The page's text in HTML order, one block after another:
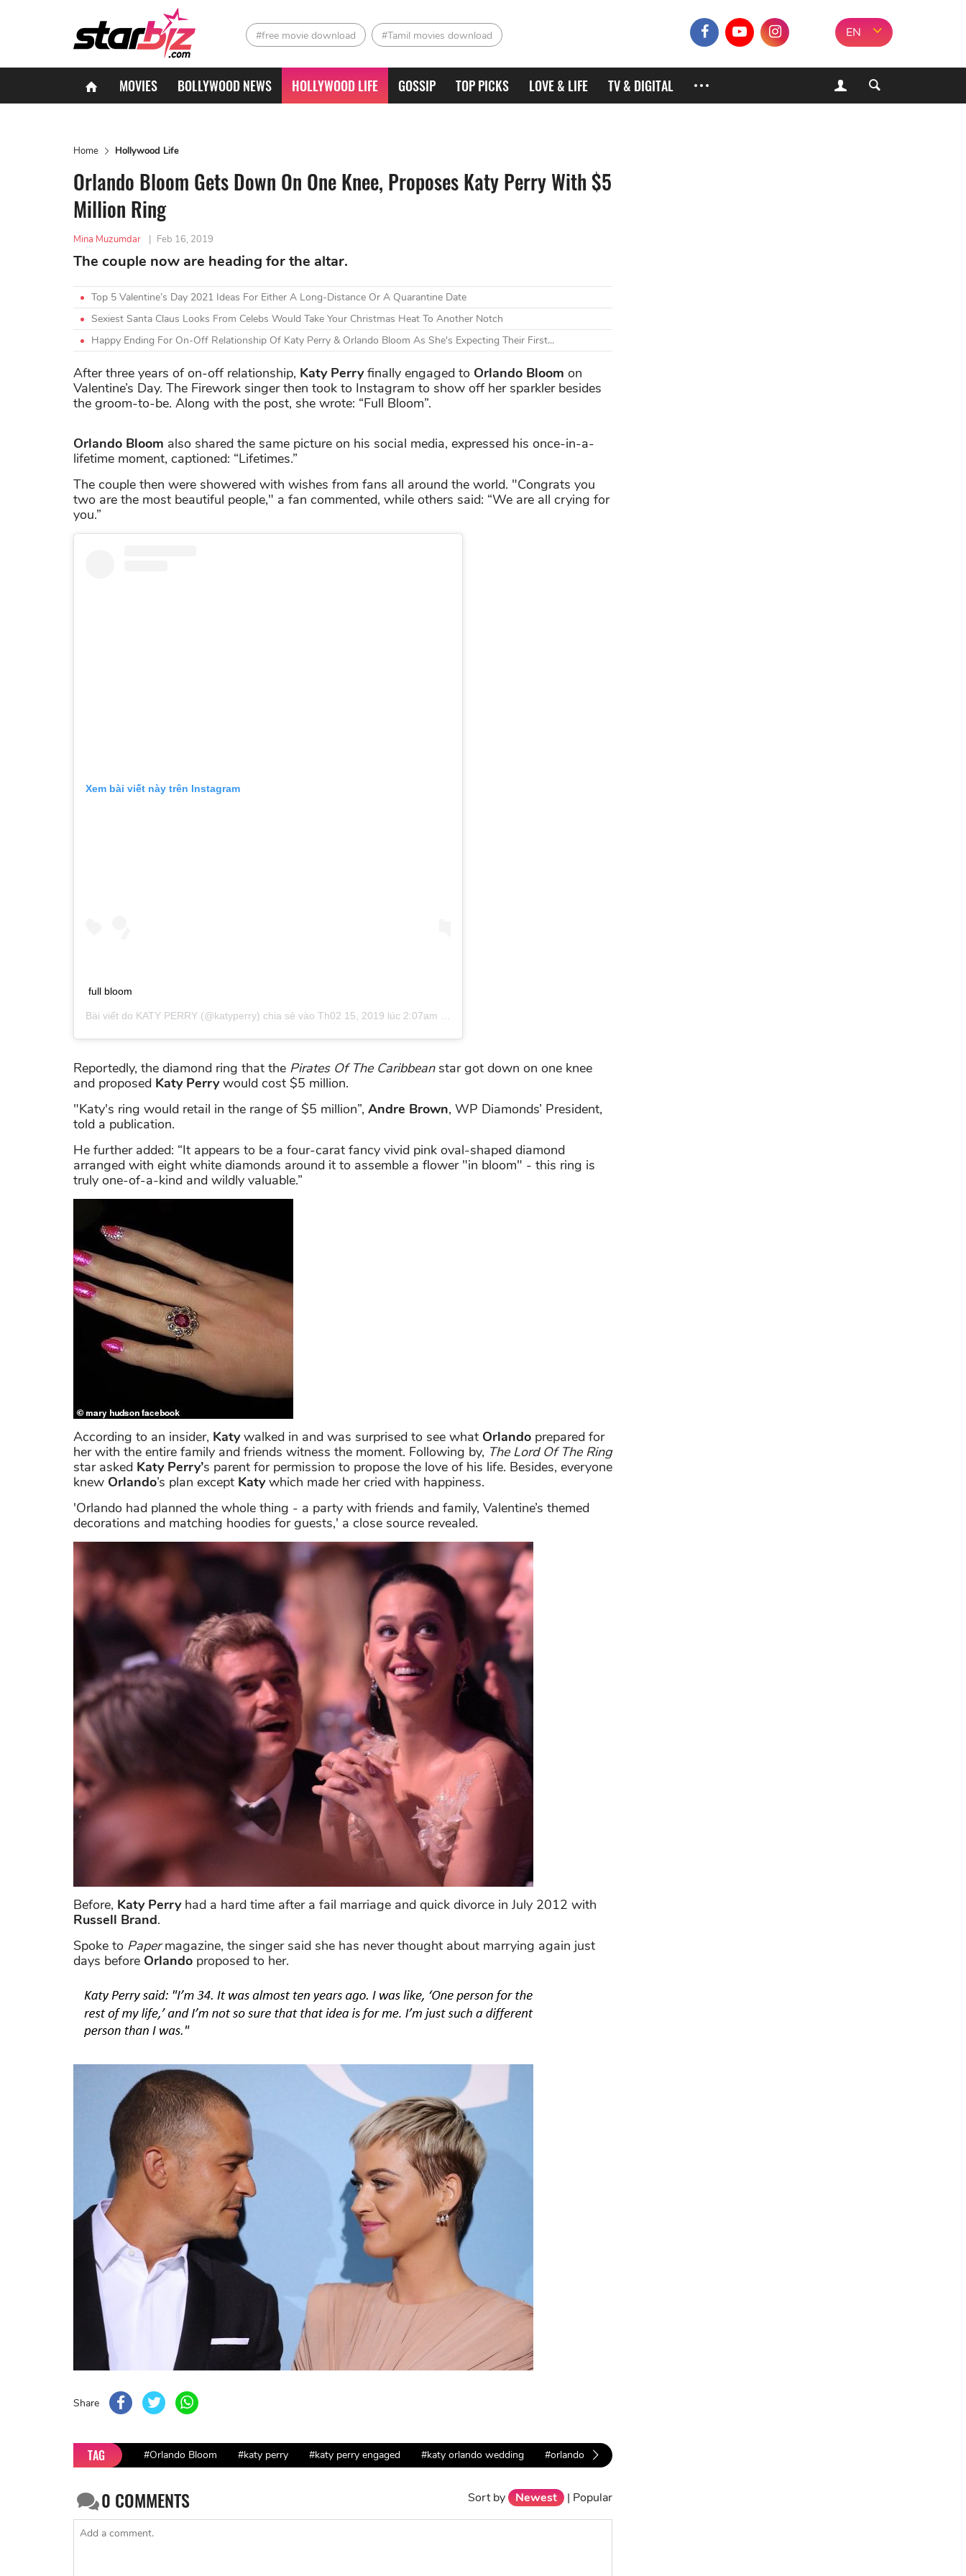
#free movie download #Tamil movies download EN
MOVIES BOLLYWOOD NEWS HOLLYWOOD LIFE GOSSIP TOP PICKS LOVE & LIFE TV & DIGITAL
Home Hollywood Life
Orlando Bloom Gets Down On One Knee, Proposes Katy Perry With $5
Million Ring
Mina Muzumdar | Feb 16, 2019
The couple now are heading for the altar.
Top 5 Valentine’s Day 2021 Ideas For Either A Long-Distance Or A Quarantine Date
Sexiest Santa Claus Looks From Celebs Would Take Your Christmas Heat To Another Notch
Happy Ending For On-Off Relationship Of Katy Perry & Orlando Bloom As She's Expecting Their First...
After three years of on-off relationship, Katy Perryfinally engaged to Orlando Bloom on
Valentine’s Day. The Firework singer then took to Instagram to show off her sparkler besides
the groom-to-be. Along with the post, she wrote: “Full Bloom”.
Orlando Bloom also shared the same picture on his social media, expressed his once-in-a-
lifetime moment, captioned: “Lifetimes.”
The couple then were showered with wishes from fans all around the world. "Congrats you
two are the most beautiful people," a fan commented, while others said: “We are all crying for
you.”
Xem bài viết này trên Instagram
full bloom
Bài viết do KATY PERRY (@katyperry) chia sẻ vào Th02 15, 2019 lúc 2:07am PST
Reportedly, the diamond ring that the Pirates Of The Caribbeanstar got down on one knee
and proposed Katy Perrywould cost $5 million.
"Katy's ring would retail in the range of $5 million”, Andre Brown, WP Diamonds’ President,
told a publication.
He further added: “It appears to be a four-carat fancy vivid pink oval-shaped diamond
arranged with eight white diamonds around it to assemble a flower "in bloom" - this ring is
truly one-of-a-kind and wildly valuable.”
According to an insider, Katywalked in and was surprised to see what Orlando prepared for
her with the entire family and friends witness the moment. Following by, The Lord Of The Ring
star asked Katy Perry’s parent for permission to propose the love of his life. Besides, everyone
knew Orlando’s plan except Katywhich made her cried with happiness.
'Orlando had planned the whole thing - a party with friends and family, Valentine’s themed
decorations and matching hoodies for guests,' a close source revealed.
Before, Katy Perryhad a hard time after a fail marriage and quick divorce in July 2012 with
Russell Brand.
Spoke to Papermagazine, the singer said she has never thought about marrying again just
days before Orlando proposed to her.
Share
TAG #Orlando Bloom #katy perry #katy perry engaged #katy orlando wedding #orlando propose
0 COMMENTS Sort by Newest | Popular